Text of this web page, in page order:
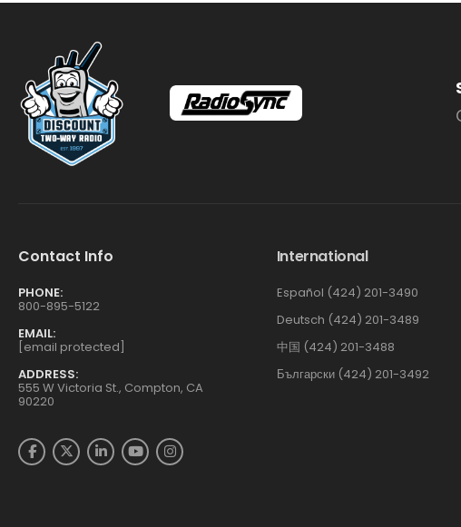
Contact Info
PHONE:
800-895-5122
EMAIL:
[email protected]
ADDRESS:
555 W Victoria St., Compton, CA
90220
International
Español (424) 201-3490
Deutsch (424) 201-3489
中国 (424) 201-3488
Български (424) 201-3492